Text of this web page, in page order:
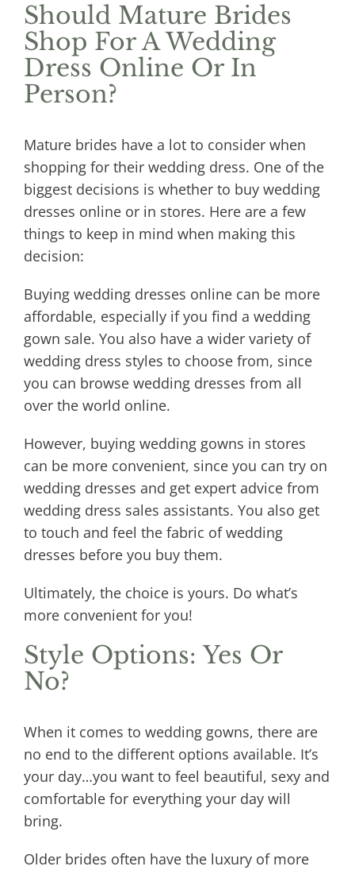
Should Mature Brides
Shop For A Wedding
Dress Online Or In
Person?
Mature brides have a lot to consider when
shopping for their wedding dress. One of the
biggest decisions is whether to buy wedding
dresses online or in stores. Here are a few
things to keep in mind when making this
decision:
Buying wedding dresses online can be more
affordable, especially if you find a wedding
gown sale. You also have a wider variety of
wedding dress styles to choose from, since
you can browse wedding dresses from all
over the world online.
However, buying wedding gowns in stores
can be more convenient, since you can try on
wedding dresses and get expert advice from
wedding dress sales assistants. You also get
to touch and feel the fabric of wedding
dresses before you buy them.
Ultimately, the choice is yours. Do what’s
more convenient for you!
Style Options: Yes Or
No?
When it comes to wedding gowns, there are
no end to the different options available. It’s
your day…you want to feel beautiful, sexy and
comfortable for everything your day will
bring.
Older brides often have the luxury of more